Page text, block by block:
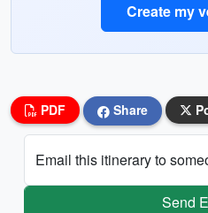
Create my
PDF Share
Email this itinerary to
Send